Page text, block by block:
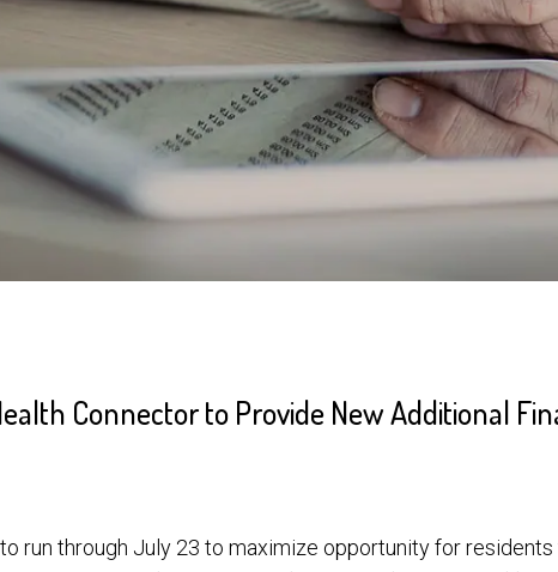
Connector to Provide New Additional
run through July 23 to maximize opportunity for residents